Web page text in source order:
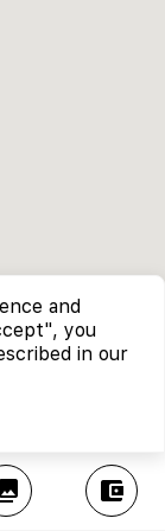
account_balance_wallet
and
you
in our